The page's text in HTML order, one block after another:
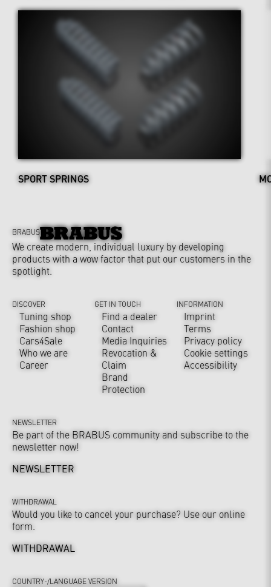
SPORT SPRINGS
BRABUS
We create modern, individual luxury by developing
products with a wow factor that put our customers in the
spotlight.
DISCOVER
Tuning shop
Fashion shop
Cars4Sale
Who we are
Career
GET IN TOUCH
Find a dealer
Contact
Media Inquiries
Revocation &
Claim
Brand
Protection
INFORMATION
Imprint
Terms
Privacy policy
Cookie settings
Accessibility
NEWSLETTER
Be part of the BRABUS community and subscribe to the
newsletter now!
NEWSLETTER
WITHDRAWAL
Would you like to cancel your purchase? Use our online
form.
WITHDRAWAL
COUNTRY-/LANGUAGE VERSION